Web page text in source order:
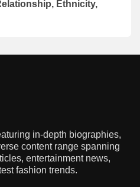
Ethnicity,
in-depth biographies,
content range spanning
entertainment news,
fashion trends.